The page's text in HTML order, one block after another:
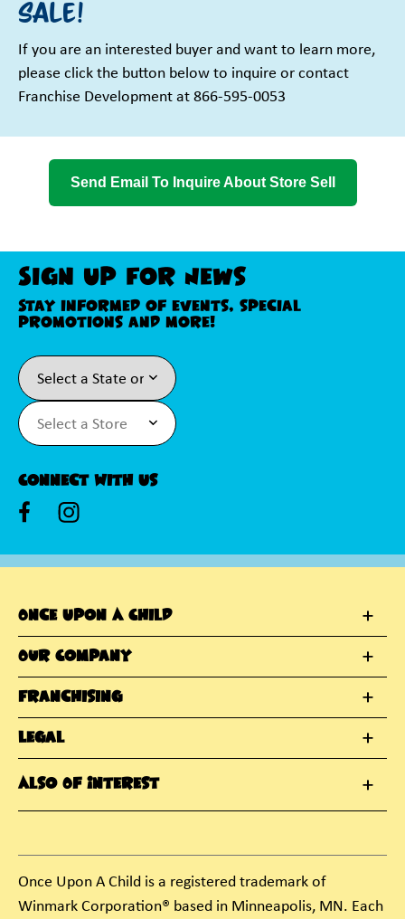
Sale!
If you are an interested buyer and want to learn more,
please click the button below to inquire or contact
Franchise Development at 866-595-0053
Send Email To Inquire About Store Sell
Sign Up For News
Stay informed of events, special
promotions and more!
Connect With Us
Once Upon A Child
Our Company
Franchising
Legal
Also Of Interest
Once Upon A Child is a registered trademark of
Winmark Corporation® based in Minneapolis, MN. Each